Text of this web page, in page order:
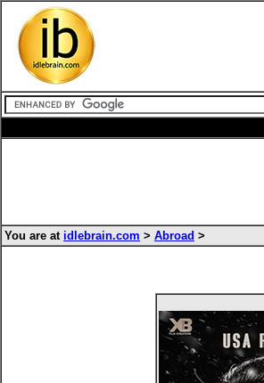
You are at idlebrain.com > Abroad >